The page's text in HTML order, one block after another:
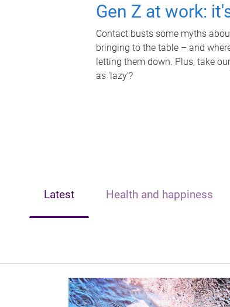
Gen Z at work:
Contact busts some myths
bringing to the table – and
letting them down. Plus, take
as 'lazy'?
Latest Health and happiness